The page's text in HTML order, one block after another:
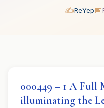
✍️ReYep📅
000449 – 1 A Full
illuminating the